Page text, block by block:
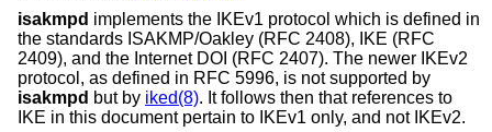
isakmpd implements the IKEv1 protocol which is defined in
the standards ISAKMP/Oakley (RFC 2408), IKE (RFC
2409), and the Internet DOI (RFC 2407). The newer IKEv2
protocol, as defined in RFC 5996, is not supported by
isakmpd but by iked(8). It follows then that references to
IKE in this document pertain to IKEv1 only, and not IKEv2.